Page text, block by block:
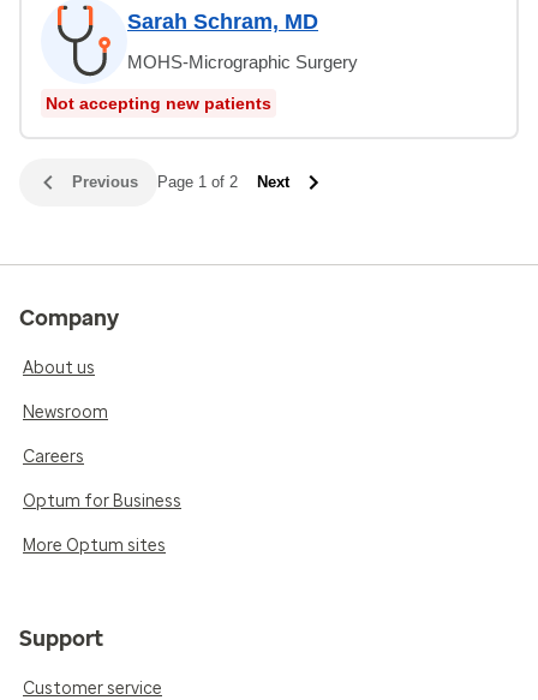
Sarah Schram, MD
MOHS-Micrographic Surgery
Not accepting new patients
Previous Page 1 of 2 Next
Company
About us
Newsroom
Careers
Optum for Business
More Optum sites
Support
Customer service